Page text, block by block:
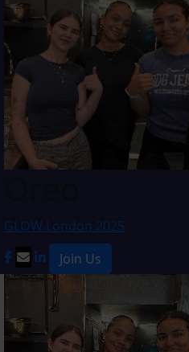
GLOW London 2025
Join Us